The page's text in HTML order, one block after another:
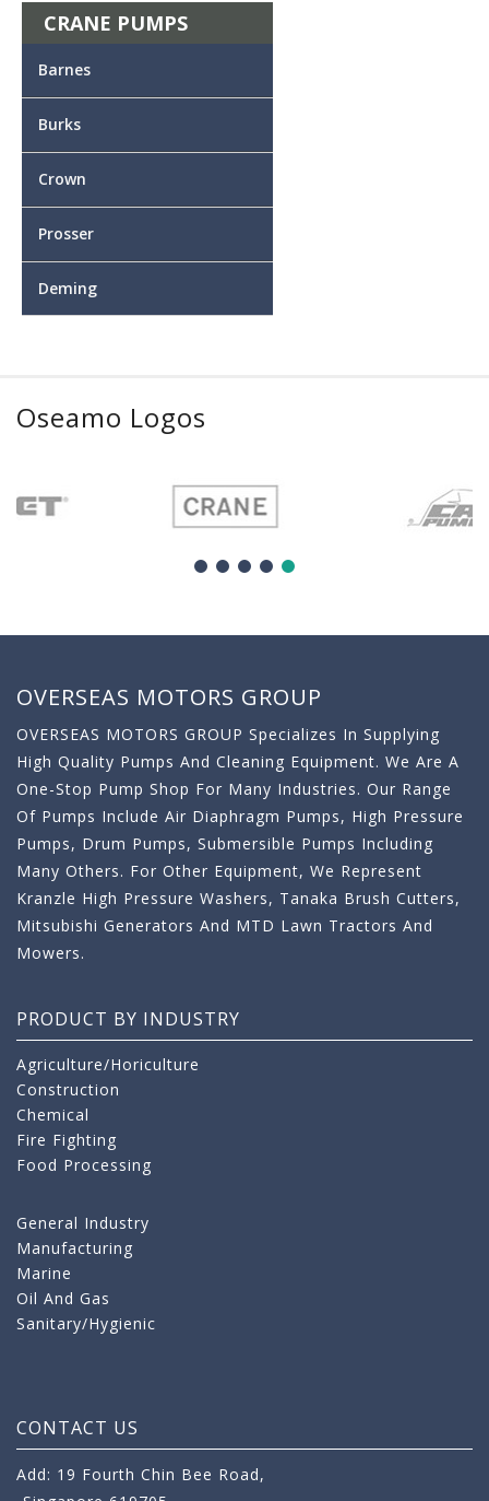
CRANE PUMPS
Barnes
Burks
Crown
Prosser
Deming
Oseamo Logos
OVERSEAS MOTORS GROUP
OVERSEAS MOTORS GROUP Specializes In Supplying
High Quality Pumps And Cleaning Equipment. We Are A
One-Stop Pump Shop For Many Industries. Our Range
Of Pumps Include Air Diaphragm Pumps, High Pressure
Pumps, Drum Pumps, Submersible Pumps Including
Many Others. For Other Equipment, We Represent
Kranzle High Pressure Washers, Tanaka Brush Cutters,
Mitsubishi Generators And MTD Lawn Tractors And
Mowers.
PRODUCT BY INDUSTRY
Agriculture/Horiculture
Construction
Chemical
Fire Fighting
Food Processing
General Industry
Manufacturing
Marine
Oil And Gas
Sanitary/Hygienic
CONTACT US
Add: 19 Fourth Chin Bee Road,